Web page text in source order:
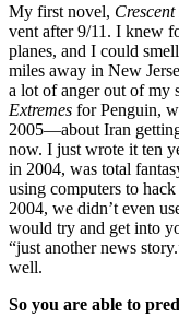
My first novel,
vent after 9/11. I knew
planes, and I could
miles away in New
a lot of anger out of my
Extremes for Penguin,
2005—about Iran
now. I just wrote it ten
in 2004, was total
using computers to
2004, we didn’t even
would try and get into
“just another news
well.
So you are able to